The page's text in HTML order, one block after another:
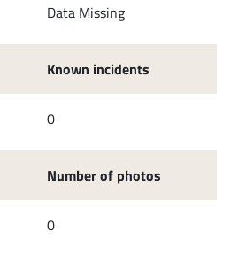
Data Missing
Known incidents
0
Number of photos
0